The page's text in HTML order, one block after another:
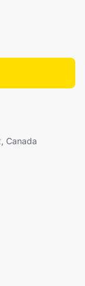
Canada